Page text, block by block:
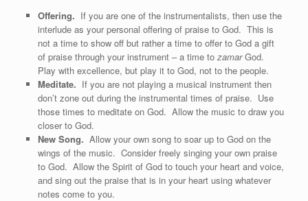
Offering. If you are one of the instrumentalists, then use the
interlude as your personal offering of praise to God. This is
not a time to show off but rather a time to offer to God a gift
of praise through your instrument – a time to zamarGod.
Play with excellence, but play it to God, not to the people.
Meditate. If you are not playing a musical instrument then
don’t zone out during the instrumental times of praise. Use
those times to meditate on God. Allow the music to draw you
closer to God.
New Song. Allow your own song to soar up to God on the
wings of the music. Consider freely singing your own praise
to God. Allow the Spirit of God to touch your heart and voice,
and sing out the praise that is in your heart using whatever
notes come to you.